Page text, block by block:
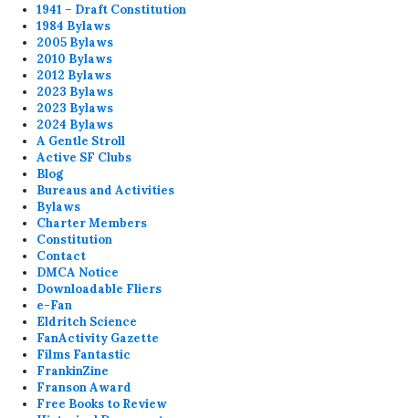
1941 – Draft Constitution
1984 Bylaws
2005 Bylaws
2010 Bylaws
2012 Bylaws
2023 Bylaws
2023 Bylaws
2024 Bylaws
A Gentle Stroll
Active SF Clubs
Blog
Bureaus and Activities
Bylaws
Charter Members
Constitution
Contact
DMCA Notice
Downloadable Fliers
e-Fan
Eldritch Science
FanActivity Gazette
Films Fantastic
FrankinZine
Franson Award
Free Books to Review